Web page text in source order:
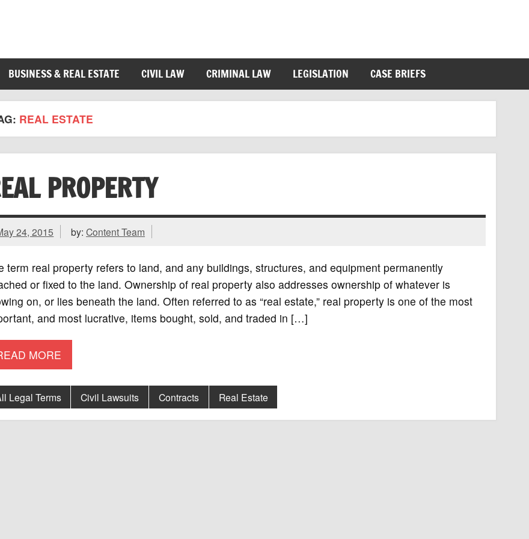
BUSINESS & REAL ESTATE CIVIL LAW CRIMINAL LAW LEGISLATION CASE BRIEFS
REAL ESTATE
PROPERTY
24, 2015 by:Content Team
term real property refers to land, and any buildings, structures, and equipment permanently
or fixed to the land. Ownership of real property also addresses ownership of whatever is
on, or lies beneath the land. Often referred to as “real estate,” real property is one of the most
and most lucrative, items bought, sold, and traded in […]
MORE
Legal Terms Civil Lawsuits Contracts Real Estate